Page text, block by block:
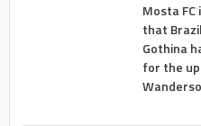
Mosta
that
Gothina
for the